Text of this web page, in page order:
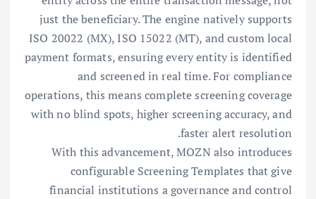
just the beneficiary. The engine natively supports
ISO 20022 (MX), ISO 15022 (MT), and custom local
payment formats, ensuring every entity is identified
and screened in real time. For compliance
operations, this means complete screening coverage
with no blind spots, higher screening accuracy, and
faster alert resolution.
With this advancement, MOZN also introduces
configurable Screening Templates that give
financial institutions a governance and control